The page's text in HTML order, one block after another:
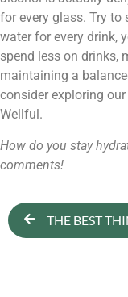
for every glass. Try
water for every drink,
spend less on drinks,
maintaining a
consider exploring our
Wellful.
How do you stay
comments!